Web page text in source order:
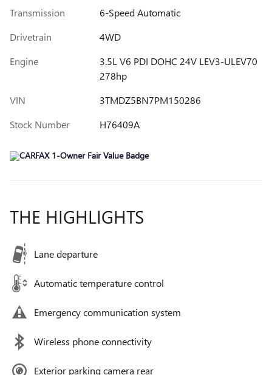
Transmission
6-Speed Automatic
Drivetrain
4WD
Engine
3.5L V6 PDI DOHC 24V LEV3-ULEV70
278hp
VIN
3TMDZ5BN7PM150286
Stock Number
H76409A
THE HIGHLIGHTS
Lane departure
Automatic temperature control
Emergency communication system
Wireless phone connectivity
Exterior parking camera rear